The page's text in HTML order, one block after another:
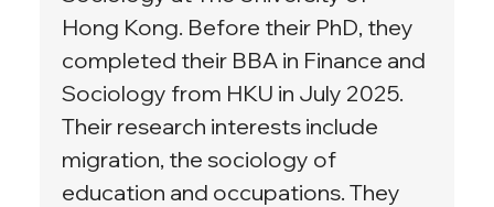
Hong Kong. Before their PhD, they
completed their BBA in Finance and
Sociology from HKU in July 2025.
Their research interests include
migration, the sociology of
education and occupations. They